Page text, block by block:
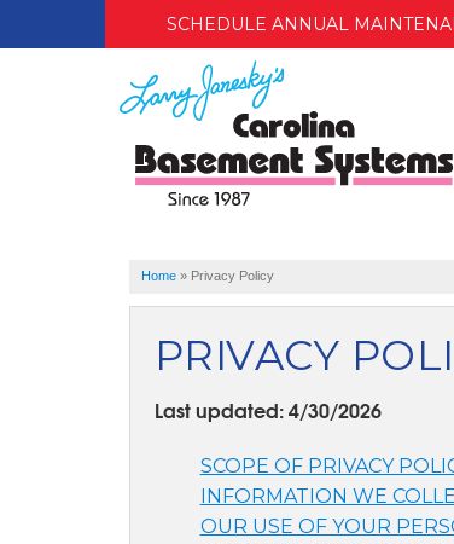
SCHEDULE ANNUAL
Home » Privacy Policy
PRIVACY
Last updated: 4/30/2026
SCOPE OF PRIVACY
INFORMATION WE
OUR USE OF YOUR